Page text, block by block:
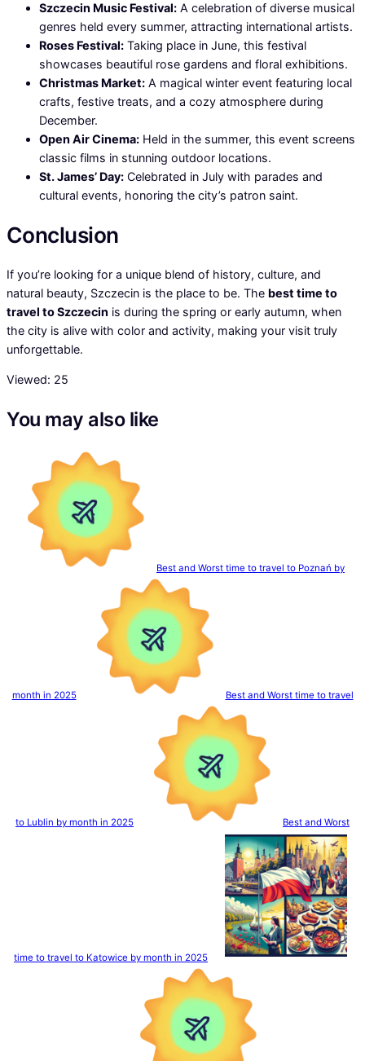
Szczecin Music Festival: A celebration of diverse musical
genres held every summer, attracting international artists.
Roses Festival: Taking place in June, this festival
showcases beautiful rose gardens and floral exhibitions.
Christmas Market: A magical winter event featuring local
crafts, festive treats, and a cozy atmosphere during
December.
Open Air Cinema: Held in the summer, this event screens
classic films in stunning outdoor locations.
St. James’ Day: Celebrated in July with parades and
cultural events, honoring the city’s patron saint.
Conclusion
If you’re looking for a unique blend of history, culture, and
natural beauty, Szczecin is the place to be. The best time to
travel to Szczecin is during the spring or early autumn, when
the city is alive with color and activity, making your visit truly
unforgettable.
Viewed: 25
You may also like
Best and Worst time to travel to Poznań by
month in 2025 Best and Worst time to travel
to Lublin by month in 2025 Best and Worst
time to travel to Katowice by month in 2025